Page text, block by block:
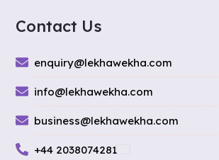
Contact Us
enquiry@lekhawekha.com
info@lekhawekha.com
business@lekhawekha.com
+44 2038074281